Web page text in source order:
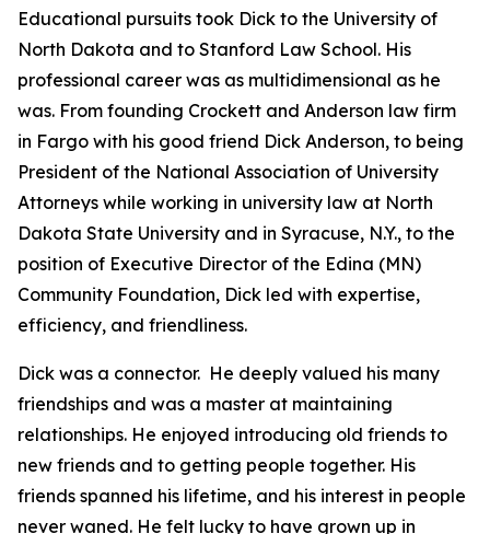
Educational pursuits took Dick to the University of
North Dakota and to Stanford Law School. His
professional career was as multidimensional as he
was. From founding Crockett and Anderson law firm
in Fargo with his good friend Dick Anderson, to being
President of the National Association of University
Attorneys while working in university law at North
Dakota State University and in Syracuse, N.Y., to the
position of Executive Director of the Edina (MN)
Community Foundation, Dick led with expertise,
efficiency, and friendliness.
Dick was a connector. He deeply valued his many
friendships and was a master at maintaining
relationships. He enjoyed introducing old friends to
new friends and to getting people together. His
friends spanned his lifetime, and his interest in people
never waned. He felt lucky to have grown up in